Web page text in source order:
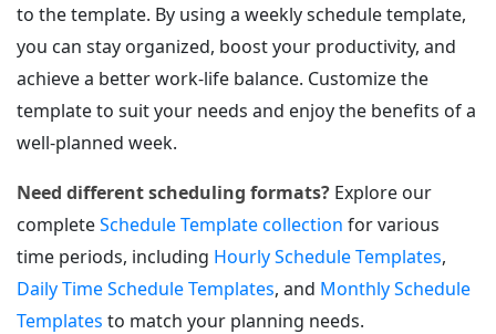
to the template. By using a weekly schedule template,
you can stay organized, boost your productivity, and
achieve a better work-life balance. Customize the
template to suit your needs and enjoy the benefits of a
well-planned week.
Need different scheduling formats? Explore our
completeSchedule Template collection for various
time periods, including Hourly Schedule Templates,
Daily Time Schedule Templates, and Monthly Schedule
Templates to match your planning needs.